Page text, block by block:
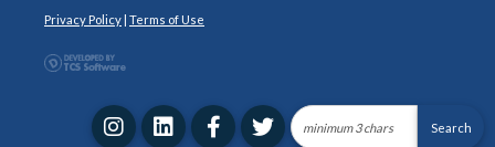
Privacy Policy Terms of Use